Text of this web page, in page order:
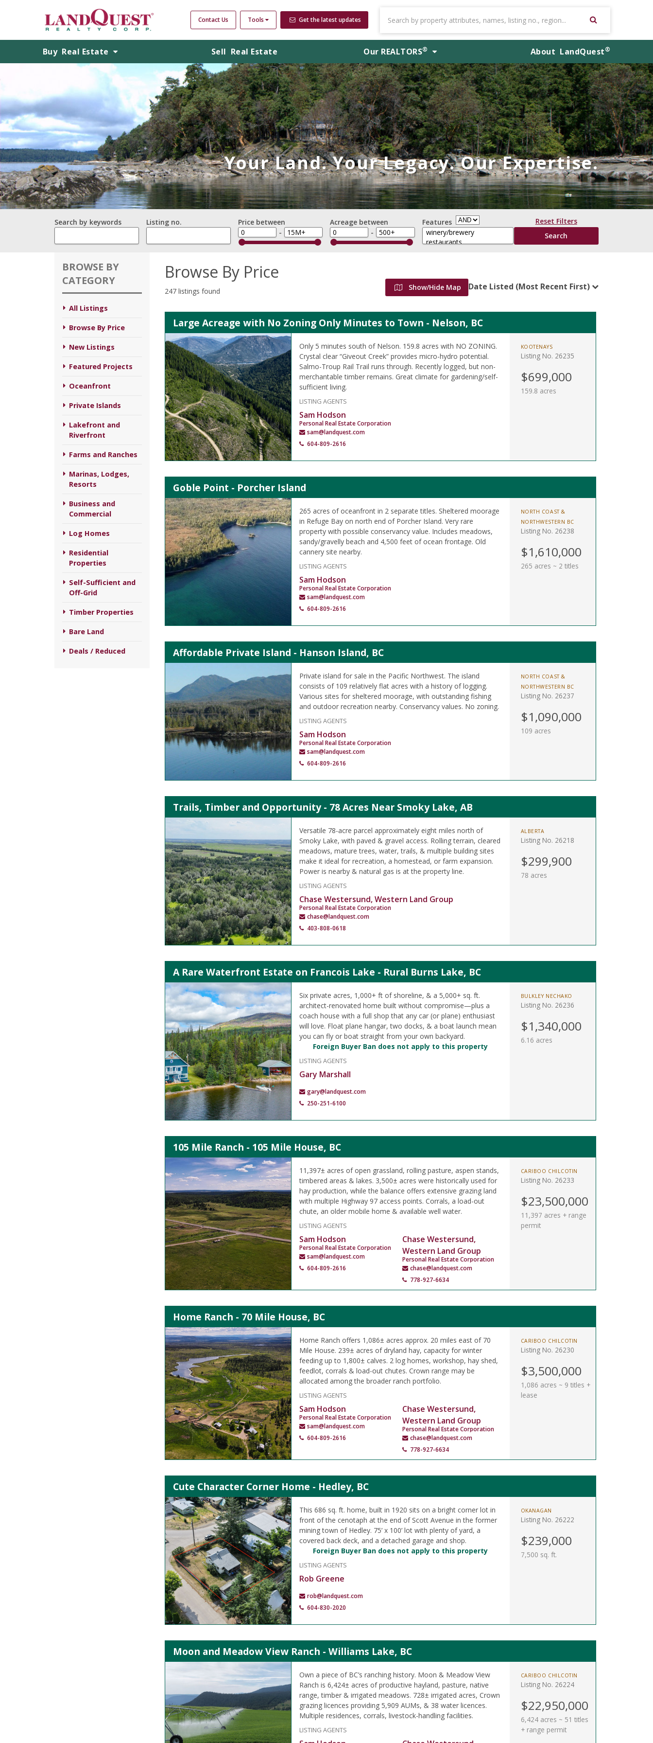
Contact Us Tools Get the latest updates
Buy Real Estate Sell Real Estate Our REALTORS® About LandQuest®
Your Land. Your Legacy. Our Expertise.
Search by keywords Listing no.
Price between
-
Acreage between
-
Features Reset Filters
BROWSE BY
CATEGORY
All Listings
Browse By Price
New Listings
Featured Projects
Oceanfront
Private Islands
Lakefront and
Riverfront
Farms and Ranches
Marinas, Lodges,
Resorts
Business and
Commercial
Log Homes
Residential
Properties
Self-Sufficient and
Off-Grid
Timber Properties
Bare Land
Deals / Reduced
Browse By Price
247 listings found Show/Hide Map Date Listed (Most Recent First)
Large Acreage with No Zoning Only Minutes to Town - Nelson, BC
Only 5 minutes south of Nelson. 159.8 acres with NO ZONING.
Crystal clear “Giveout Creek” provides micro-hydro potential.
Salmo-Troup Rail Trail runs through. Recently logged, but non-
merchantable timber remains. Great climate for gardening/self-
sufficient living.
LISTING AGENTS
Sam Hodson
Personal Real Estate Corporation
sam@landquest.com
604-809-2616
KOOTENAYS
Listing No. 26235
$699,000
159.8 acres
Goble Point - Porcher Island
265 acres of oceanfront in 2 separate titles. Sheltered moorage
in Refuge Bay on north end of Porcher Island. Very rare
property with possible conservancy value. Includes meadows,
sandy/gravelly beach and 4,500 feet of ocean frontage. Old
cannery site nearby.
LISTING AGENTS
Sam Hodson
Personal Real Estate Corporation
sam@landquest.com
604-809-2616
NORTH COAST &
NORTHWESTERN BC
Listing No. 26238
$1,610,000
265 acres ~ 2 titles
Affordable Private Island - Hanson Island, BC
Private island for sale in the Pacific Northwest. The island
consists of 109 relatively flat acres with a history of logging.
Various sites for sheltered moorage, with outstanding fishing
and outdoor recreation nearby. Conservancy values. No zoning.
LISTING AGENTS
Sam Hodson
Personal Real Estate Corporation
sam@landquest.com
604-809-2616
NORTH COAST &
NORTHWESTERN BC
Listing No. 26237
$1,090,000
109 acres
Trails, Timber and Opportunity - 78 Acres Near Smoky Lake, AB
Versatile 78-acre parcel approximately eight miles north of
Smoky Lake, with paved & gravel access. Rolling terrain, cleared
meadows, mature trees, water, trails, & multiple building sites
make it ideal for recreation, a homestead, or farm expansion.
Power is nearby & natural gas is at the property line.
LISTING AGENTS
Chase Westersund, Western Land Group
Personal Real Estate Corporation
chase@landquest.com
403-808-0618
ALBERTA
Listing No. 26218
$299,900
78 acres
A Rare Waterfront Estate on Francois Lake - Rural Burns Lake, BC
Six private acres, 1,000+ ft of shoreline, & a 5,000+ sq. ft.
architect-renovated home built without compromise—plus a
coach house with a full shop that any car (or plane) enthusiast
will love. Float plane hangar, two docks, & a boat launch mean
you can fly or boat straight from your own backyard.
Foreign Buyer Ban does not apply to this property
LISTING AGENTS
Gary Marshall
gary@landquest.com
250-251-6100
BULKLEY NECHAKO
Listing No. 26236
$1,340,000
6.16 acres
105 Mile Ranch - 105 Mile House, BC
11,397± acres of open grassland, rolling pasture, aspen stands,
timbered areas & lakes. 3,500± acres were historically used for
hay production, while the balance offers extensive grazing land
with multiple Highway 97 access points. Corrals, a load-out
chute, an older mobile home & available well water.
LISTING AGENTS
Sam Hodson
Personal Real Estate Corporation
sam@landquest.com
604-809-2616
Chase Westersund,
Western Land Group
Personal Real Estate Corporation
chase@landquest.com
778-927-6634
CARIBOO CHILCOTIN
Listing No. 26233
$23,500,000
11,397 acres + range
permit
Home Ranch - 70 Mile House, BC
Home Ranch offers 1,086± acres approx. 20 miles east of 70
Mile House. 239± acres of dryland hay, capacity for winter
feeding up to 1,800± calves. 2 log homes, workshop, hay shed,
feedlot, corrals & load-out chutes. Crown range may be
allocated among the broader ranch portfolio.
LISTING AGENTS
Sam Hodson
Personal Real Estate Corporation
sam@landquest.com
604-809-2616
Chase Westersund,
Western Land Group
Personal Real Estate Corporation
chase@landquest.com
778-927-6634
CARIBOO CHILCOTIN
Listing No. 26230
$3,500,000
1,086 acres ~ 9 titles +
lease
Cute Character Corner Home - Hedley, BC
This 686 sq. ft. home, built in 1920 sits on a bright corner lot in
front of the cenotaph at the end of Scott Avenue in the former
mining town of Hedley. 75’ x 100’ lot with plenty of yard, a
covered back deck, and a detached garage and shop.
Foreign Buyer Ban does not apply to this property
LISTING AGENTS
Rob Greene
rob@landquest.com
604-830-2020
OKANAGAN
Listing No. 26222
$239,000
7,500 sq. ft.
Moon and Meadow View Ranch - Williams Lake, BC
Own a piece of BC’s ranching history. Moon & Meadow View
Ranch is 6,424± acres of productive hayland, pasture, native
range, timber & irrigated meadows. 728± irrigated acres, Crown
grazing licences providing 5,909 AUMs, & 38 water licences.
Multiple residences, corrals, livestock-handling facilities.
LISTING AGENTS
CARIBOO CHILCOTIN
Listing No. 26224
$22,950,000
6,424 acres ~ 51 titles
+ range permit